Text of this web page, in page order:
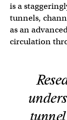
is a
tunnels,
as an
circulation